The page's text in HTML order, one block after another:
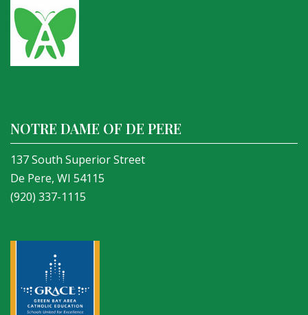
NOTRE DAME OF DE PERE
137 South Superior Street
De Pere, WI 54115
(920) 337-1115